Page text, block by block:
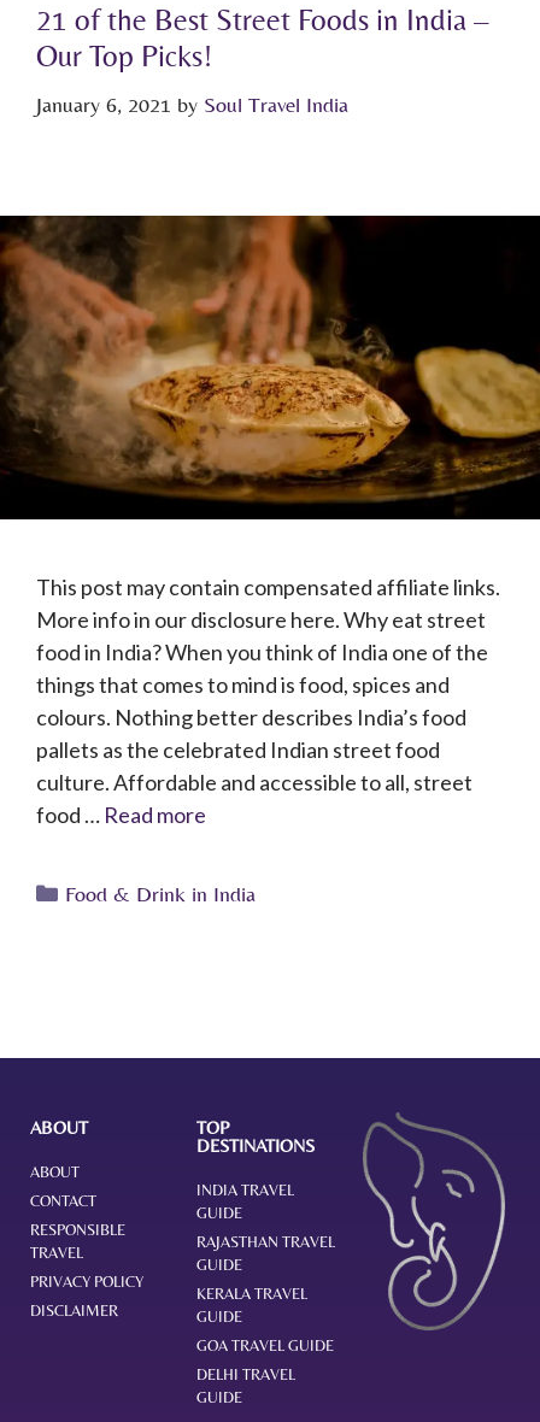
21 of the Best Street Foods in India –
Our Top Picks!
January 6, 2021 by Soul Travel India
This post may contain compensated affiliate links.
More info in our disclosure here. Why eat street
food in India? When you think of India one of the
things that comes to mind is food, spices and
colours. Nothing better describes India’s food
pallets as the celebrated Indian street food
culture. Affordable and accessible to all, street
food … Read more
Food & Drink in India
ABOUT
ABOUT
CONTACT
RESPONSIBLE
TRAVEL
PRIVACY POLICY
DISCLAIMER
TOP
DESTINATIONS
INDIA TRAVEL
GUIDE
RAJASTHAN TRAVEL
GUIDE
KERALA TRAVEL
GUIDE
GOA TRAVEL GUIDE
DELHI TRAVEL
GUIDE